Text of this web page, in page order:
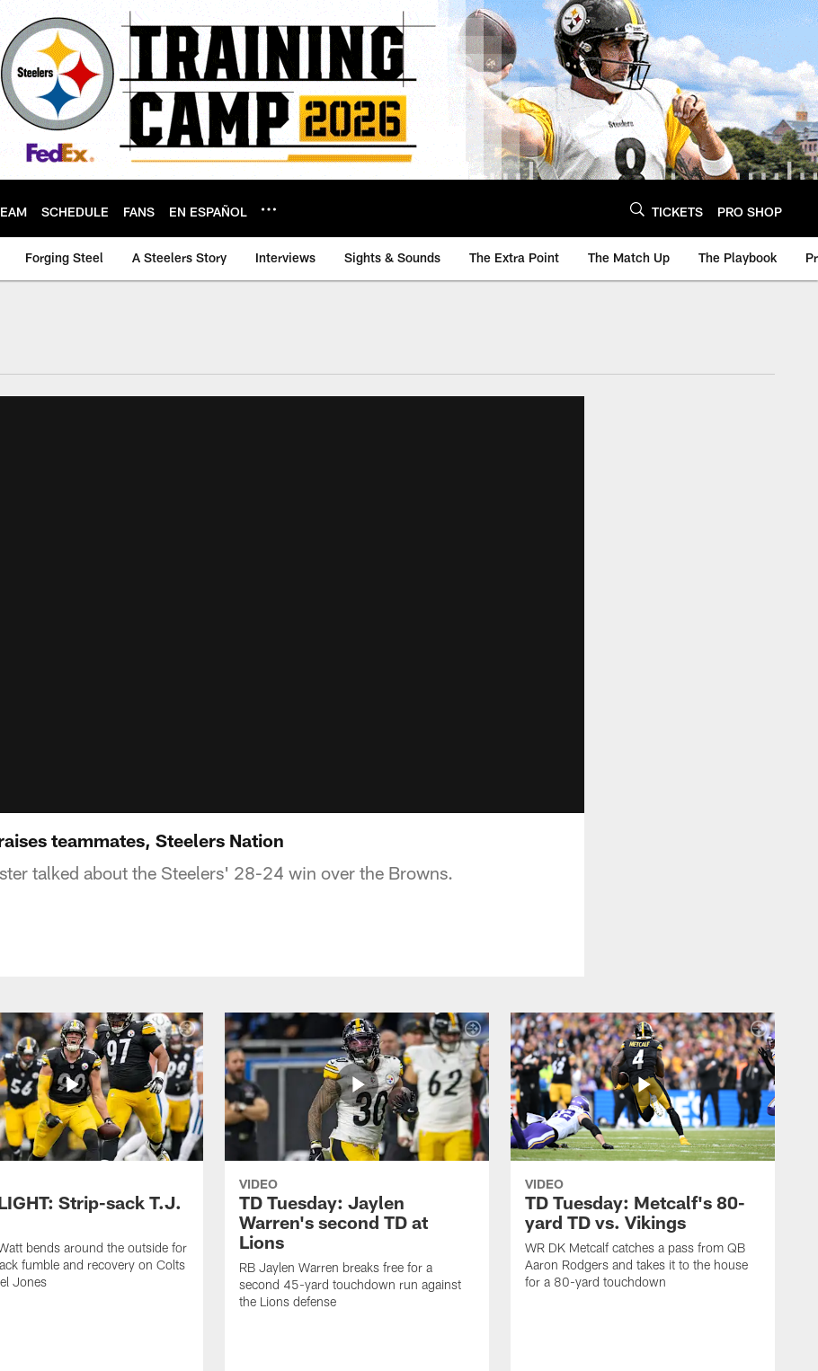
SCHEDULE FANS EN ESPAÑOL TICKETS PRO SHOP
Forging Steel A Steelers Story Interviews Sights & Sounds The Extra Point The Match Up The Playbook
teammates, Steelers Nation
talked about the Steelers' 28-24 win over the Browns.
Strip-sack T.J.
bends around the outside for
fumble and recovery on Colts
Jones
VIDEO
TD Tuesday: Jaylen
Warren's second TD at
Lions
RB Jaylen Warren breaks free for a
second 45-yard touchdown run against
the Lions defense
VIDEO
TD Tuesday: Metcalf's 80-
yard TD vs. Vikings
WR DK Metcalf catches a pass from QB
Aaron Rodgers and takes it to the house
for a 80-yard touchdown